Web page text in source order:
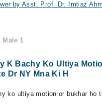
by Asst. Prof. Dr. Imtiaz
1
K Bachy Ko Ultiya
Dr NY Mna Ki H
ko ultiya motion or bukhar